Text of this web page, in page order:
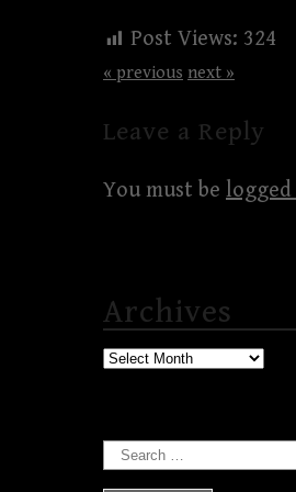
Post Views: 324
« previous next »
Leave a Reply
You must be
Archives
Archives
Search